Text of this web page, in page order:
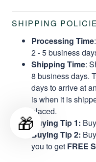
SHIPPING
Processing Time
2 - 5 business
Shipping Time:
8 business days.
days to arrive at
is when it is
placed.
Buying Tip 1:
Buying Tip 2:
you to get FREE
🎁